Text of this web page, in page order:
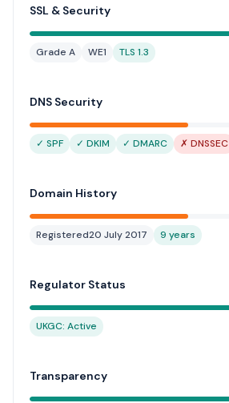
SSL & Security
Grade A WE1 TLS 1.3
DNS Security
✓ SPF ✓ DKIM ✓ DMARC ✗ DNSSEC
Domain History
Registered20 July 2017 9 years
Regulator Status
UKGC: Active
Transparency